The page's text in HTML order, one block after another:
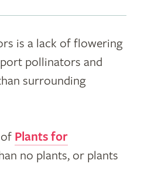
is a lack of flowering
pollinators and
surrounding
Plants for
no plants, or plants